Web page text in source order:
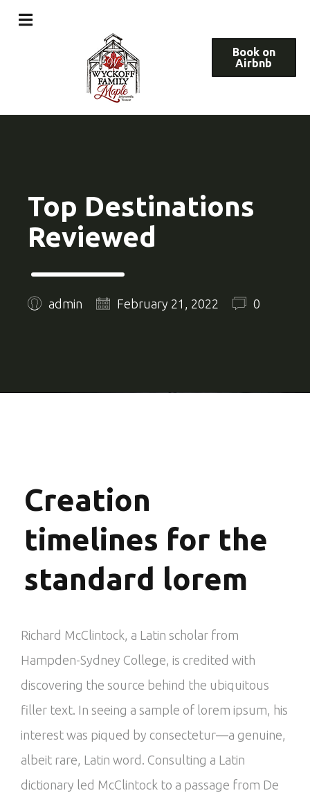
Book on
Airbnb
Top Destinations
Reviewed
admin February 21, 2022 0
Creation
timelines for the
standard lorem
Richard McClintock, a Latin scholar from
Hampden-Sydney College, is credited with
discovering the source behind the ubiquitous
filler text. In seeing a sample of lorem ipsum, his
interest was piqued by consectetur—a genuine,
albeit rare, Latin word. Consulting a Latin
dictionary led McClintock to a passage from De